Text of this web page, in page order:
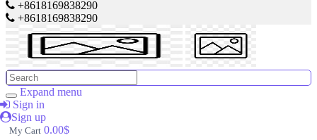
+8618169838290
+8618169838290
Expand menu
Sign in
Sign up
My Cart 0.00$
Search
Brands
Made
in